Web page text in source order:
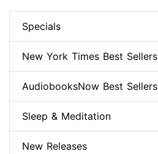
Specials
New York Times Best Sellers
AudiobooksNow Best Sellers
Sleep & Meditation
New Releases